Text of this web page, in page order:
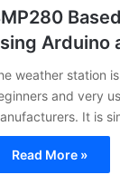
Arduino
weather station
and very
It is
Read More »